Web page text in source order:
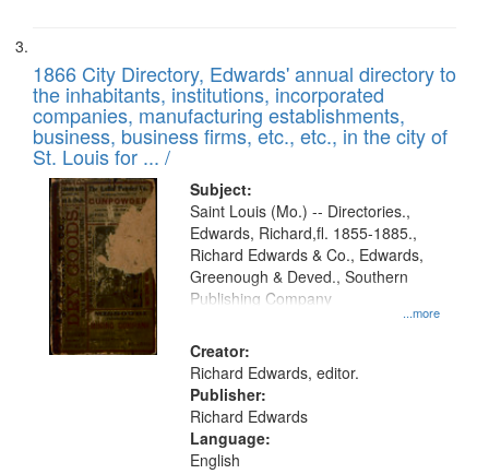
1866 City Directory, Edwards' annual directory to
the inhabitants, institutions, incorporated
companies, manufacturing establishments,
business, business firms, etc., etc., in the city of
St. Louis for ... /
Subject:
...more
Saint Louis (Mo.) -- Directories.,
Edwards, Richard,fl. 1855-1885.,
Richard Edwards & Co., Edwards,
Greenough & Deved., Southern
Publishing Company
Creator:
Richard Edwards, editor.
Publisher:
Richard Edwards
Language:
English